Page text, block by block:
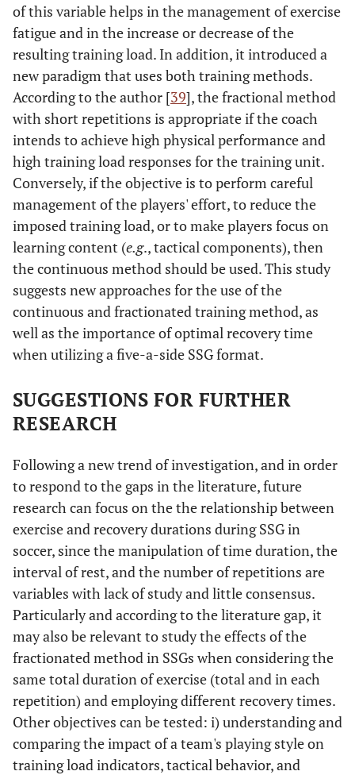
of this variable helps in the management of exercise
fatigue and in the increase or decrease of the
resulting training load. In addition, it introduced a
new paradigm that uses both training methods.
According to the author [39], the fractional method
with short repetitions is appropriate if the coach
intends to achieve high physical performance and
high training load responses for the training unit.
Conversely, if the objective is to perform careful
management of the players' effort, to reduce the
imposed training load, or to make players focus on
learning content (e.g., tactical components), then
the continuous method should be used. This study
suggests new approaches for the use of the
continuous and fractionated training method, as
well as the importance of optimal recovery time
when utilizing a five-a-side SSG format.
SUGGESTIONS FOR FURTHER
RESEARCH
Following a new trend of investigation, and in order
to respond to the gaps in the literature, future
research can focus on the the relationship between
exercise and recovery durations during SSG in
soccer, since the manipulation of time duration, the
interval of rest, and the number of repetitions are
variables with lack of study and little consensus.
Particularly and according to the literature gap, it
may also be relevant to study the effects of the
fractionated method in SSGs when considering the
same total duration of exercise (total and in each
repetition) and employing different recovery times.
Other objectives can be tested: i) understanding and
comparing the impact of a team's playing style on
training load indicators, tactical behavior, and